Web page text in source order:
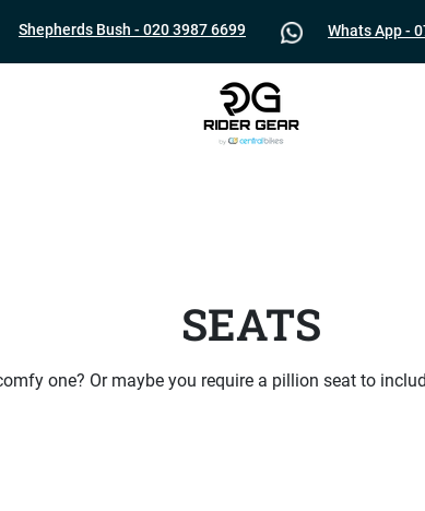
Shepherds Bush - 020 3987 6699 Whats App -
SEATS
one? Or maybe you require a pillion seat to